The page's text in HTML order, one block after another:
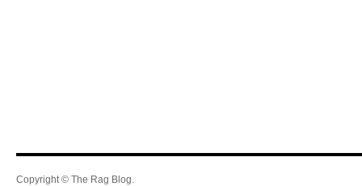
Copyright © The Rag Blog.